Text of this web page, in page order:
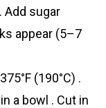
sugar
appear (5–7
(190°C) .
a bowl . Cut in